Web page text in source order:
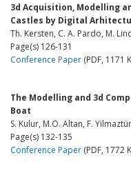
3d Acquisition, Modelling
Castles by Digital
Th. Kersten, C. A. Pardo, M.
Page(s) 126-131
Conference Paper (PDF, 1171
The Modelling and 3d
Boat
S. Kulur, M.O. Altan, F.
Page(s) 132-135
Conference Paper (PDF, 1772